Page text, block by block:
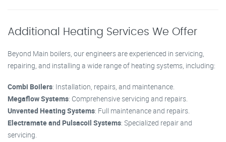
Additional Heating Services We Offer
Beyond Main boilers, our engineers are experienced in servicing,
repairing, and installing a wide range of heating systems, including:
Combi Boilers: Installation, repairs, and maintenance.
Megaflow Systems: Comprehensive servicing and repairs.
Unvented Heating Systems: Full maintenance and repairs.
Electramate and Pulsacoil Systems: Specialized repair and
servicing.